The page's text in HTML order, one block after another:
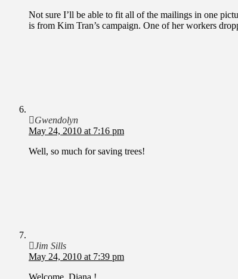
Not sure I’ll be able to fit all of the mailings in one
is from Kim Tran’s campaign. One of her workers
Gwendolyn
May 24, 2010 at 7:16 pm
Well, so much for saving trees!
Jim Sills
May 24, 2010 at 7:39 pm
Welcome, Diana !